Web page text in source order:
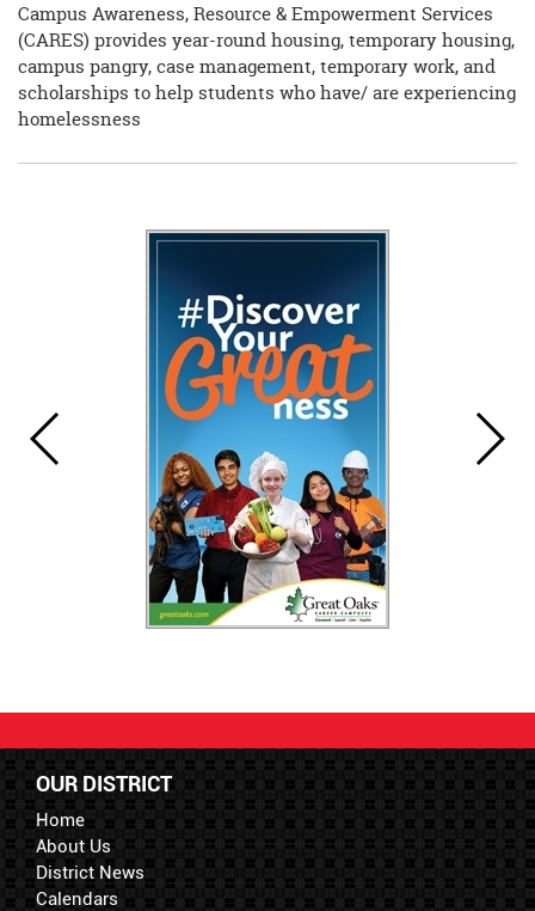
Campus Awareness, Resource & Empowerment Services
(CARES) provides year-round housing, temporary housing,
campus pangry, case management, temporary work, and
scholarships to help students who have/ are experiencing
homelessness
OUR DISTRICT
Home
About Us
District News
Calendars